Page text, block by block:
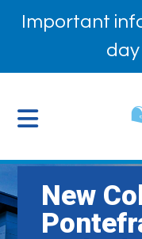
Important
day
New